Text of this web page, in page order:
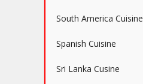
South America Cuisine
Spanish Cuisine
Sri Lanka Cusine